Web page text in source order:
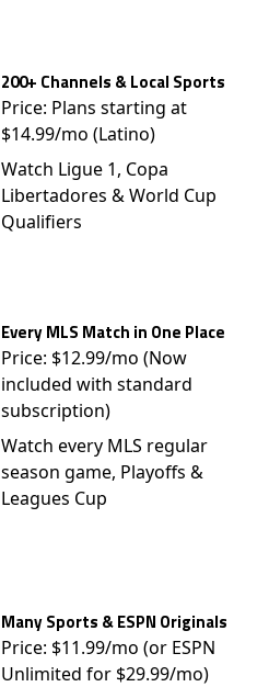
200+ Channels & Local Sports
Price: Plans starting at
$14.99/mo (Latino)
Watch Ligue 1, Copa
Libertadores & World Cup
Qualifiers
Every MLS Match in One Place
Price: $12.99/mo (Now
included with standard
subscription)
Watch every MLS regular
season game, Playoffs &
Leagues Cup
Many Sports & ESPN Originals
Price: $11.99/mo (or ESPN
Unlimited for $29.99/mo)